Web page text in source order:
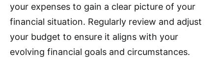
your expenses to gain a clear picture of your
financial situation. Regularly review and adjust
your budget to ensure it aligns with your
evolving financial goals and circumstances.